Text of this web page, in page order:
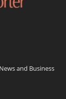
and Business